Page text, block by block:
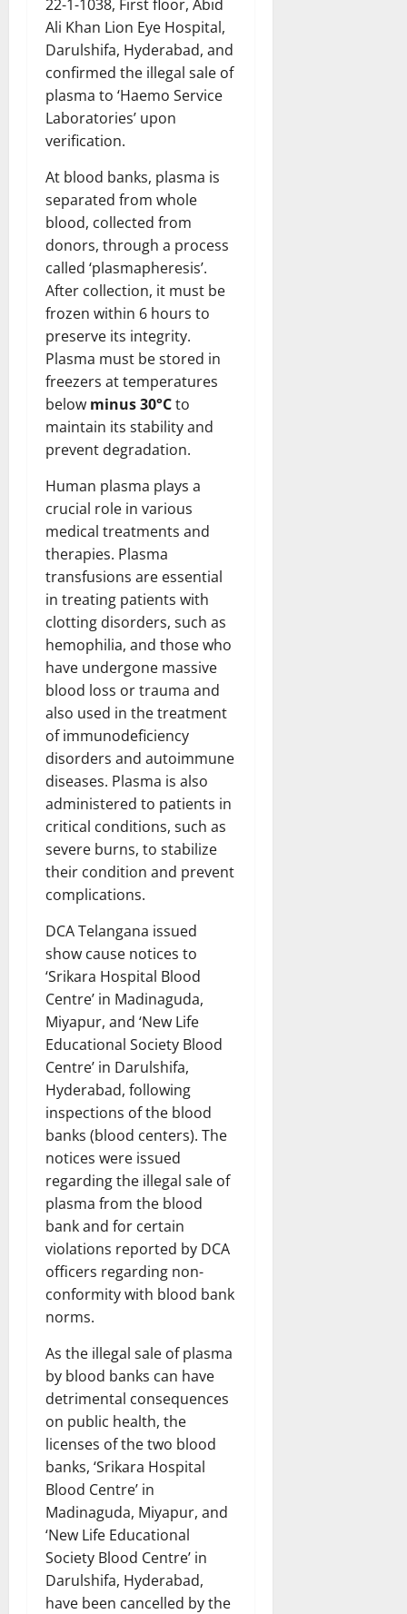
22-1-1038, First floor, Abid
Ali Khan Lion Eye Hospital,
Darulshifa, Hyderabad, and
confirmed the illegal sale of
plasma to ‘Haemo Service
Laboratories’ upon
verification.
At blood banks, plasma is
separated from whole
blood, collected from
donors, through a process
called ‘plasmapheresis’.
After collection, it must be
frozen within 6 hours to
preserve its integrity.
Plasma must be stored in
freezers at temperatures
below minus 30°Cto
maintain its stability and
prevent degradation.
Human plasma plays a
crucial role in various
medical treatments and
therapies. Plasma
transfusions are essential
in treating patients with
clotting disorders, such as
hemophilia, and those who
have undergone massive
blood loss or trauma and
also used in the treatment
of immunodeficiency
disorders and autoimmune
diseases. Plasma is also
administered to patients in
critical conditions, such as
severe burns, to stabilize
their condition and prevent
complications.
DCA Telangana issued
show cause notices to
‘Srikara Hospital Blood
Centre’ in Madinaguda,
Miyapur, and ‘New Life
Educational Society Blood
Centre’ in Darulshifa,
Hyderabad, following
inspections of the blood
banks (blood centers). The
notices were issued
regarding the illegal sale of
plasma from the blood
bank and for certain
violations reported by DCA
officers regarding non-
conformity with blood bank
norms.
As the illegal sale of plasma
by blood banks can have
detrimental consequences
on public health, the
licenses of the two blood
banks, ‘Srikara Hospital
Blood Centre’ in
Madinaguda, Miyapur, and
‘New Life Educational
Society Blood Centre’ in
Darulshifa, Hyderabad,
have been cancelled by the